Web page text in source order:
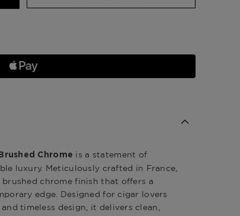
Chrome is a statement of
luxury. Meticulously crafted in France,
chrome finish that offers a
edge. Designed for cigar lovers
timeless design, it delivers clean,